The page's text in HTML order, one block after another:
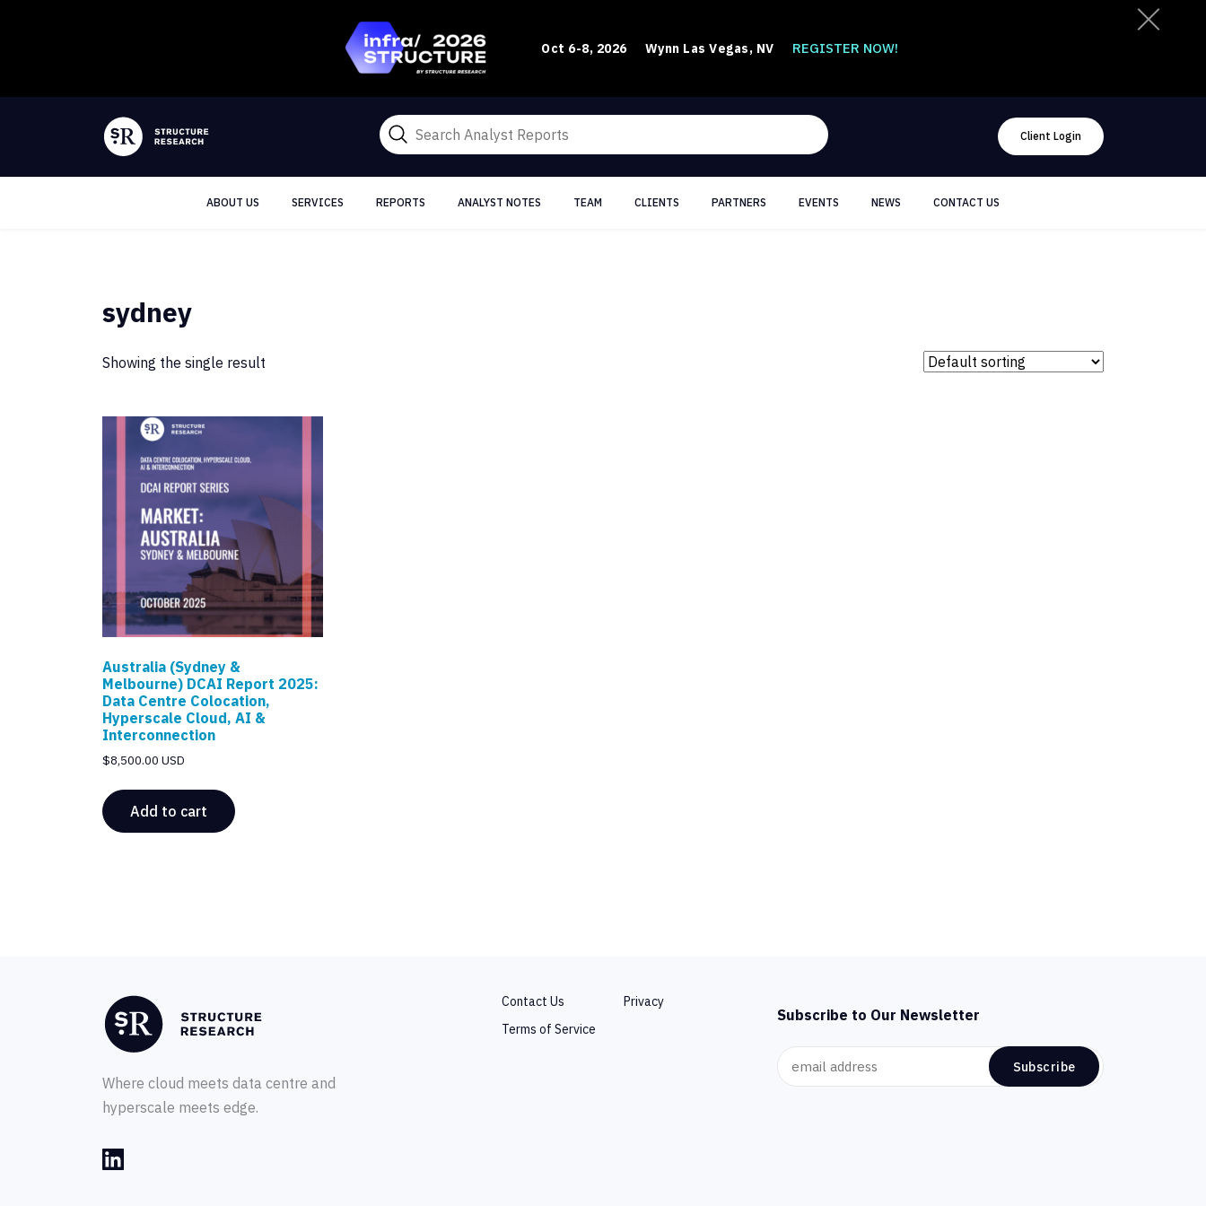
Oct 6-8, 2026 Wynn Las Vegas, NV REGISTER NOW!
Client Login
ABOUT US SERVICES REPORTS ANALYST NOTES TEAM CLIENTS PARTNERS EVENTS NEWS CONTACT US
sydney
Showing the single result
Australia (Sydney &
Melbourne) DCAI Report 2025:
Data Centre Colocation,
Hyperscale Cloud, AI &
Interconnection
$8,500.00 USD
Add to cart
Where cloud meets data centre and
hyperscale meets edge.
Contact Us
Privacy
Terms of Service
Subscribe to Our Newsletter
Subscribe